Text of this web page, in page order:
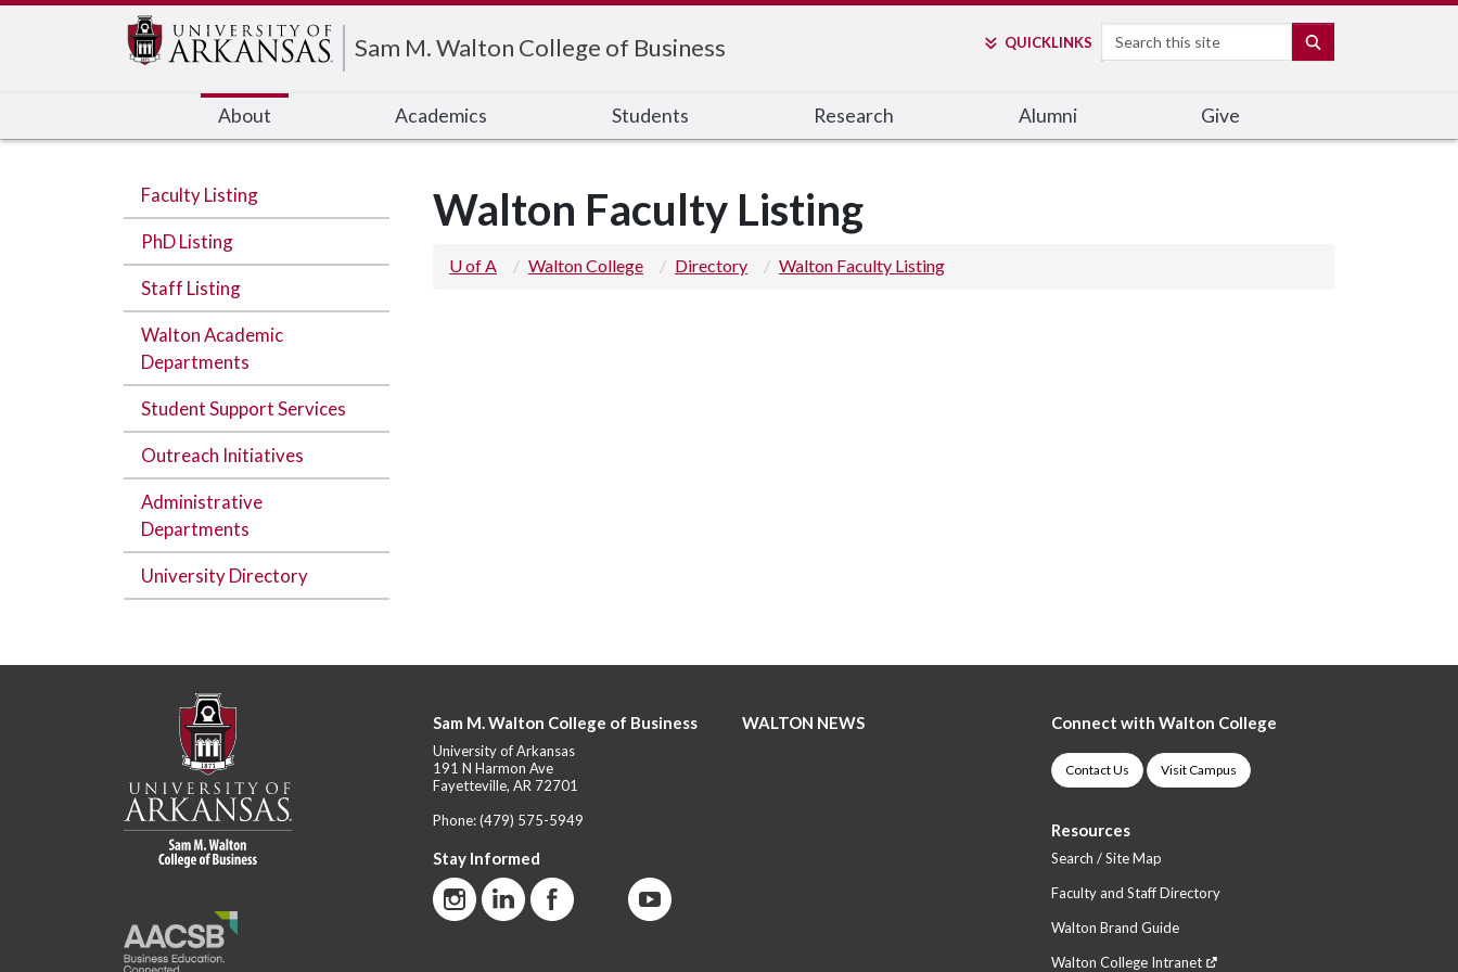
Sam M. Walton College of Business QUICKLINKS Search
About Academics Students Research Alumni Give
Faculty Listing
PhD Listing
Staff Listing
Walton Academic
Departments
Student Support Services
Outreach Initiatives
Administrative
Departments
University Directory
Walton Faculty Listing
U of A Walton College Directory Walton Faculty Listing
Sam M. Walton College of Business
University of Arkansas
191 N Harmon Ave
Fayetteville, AR 72701
Phone:(479) 575-5949
Stay Informed
WALTON NEWS Connect with Walton College
Contact Us Visit Campus
Resources
Search / Site Map
Faculty and Staff Directory
Walton Brand Guide
Walton College Intranet
Edit webpage